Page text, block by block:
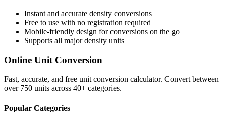
Instant and accurate density conversions
Free to use with no registration required
Mobile-friendly design for conversions on the go
Supports all majordensity units
Online Unit Conversion
Fast, accurate, and free unit conversion calculator. Convert between
over 750 units across 40+ categories.
Popular Categories